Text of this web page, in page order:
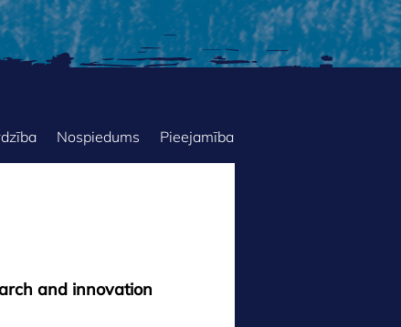
Nospiedums Pieejamība
and innovation